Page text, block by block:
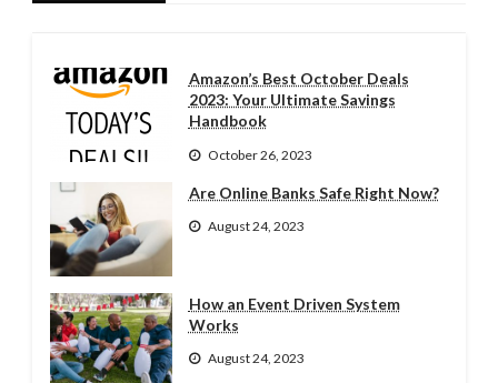
Amazon’s Best October Deals
2023: Your Ultimate Savings
Handbook
October 26, 2023
Are Online Banks Safe Right Now?
August 24, 2023
How an Event Driven System
Works
August 24, 2023